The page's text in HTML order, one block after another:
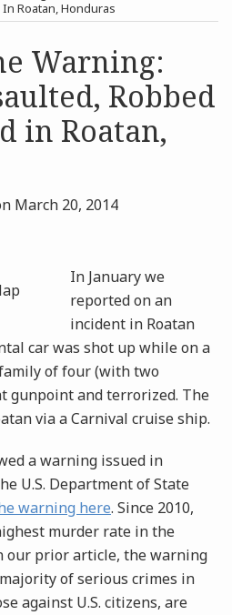
Roatan, Honduras
Warning:
Robbed
in Roatan,
March 20, 2014
In January we
reported on an
incident in Roatan
car was shot up while on a
of four (with two
gunpoint and terrorized. The
via a Carnival cruise ship.
a warning issued in
U.S. Department of State
warning here. Since 2010,
murder rate in the
our prior article, the warning
of serious crimes in
against U.S. citizens, are